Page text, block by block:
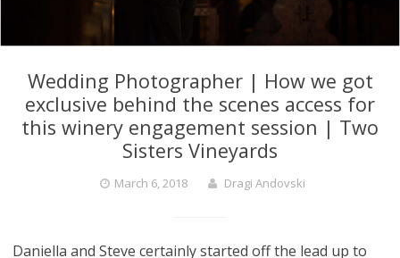
Wedding Photographer | How we got
exclusive behind the scenes access for
this winery engagement session | Two
Sisters Vineyards
March 6, 2018 Dragi Andovski
Daniella and Steve certainly started off the lead up to